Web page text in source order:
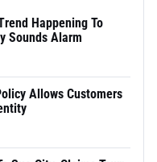
Happening To
Sounds Alarm
Allows Customers